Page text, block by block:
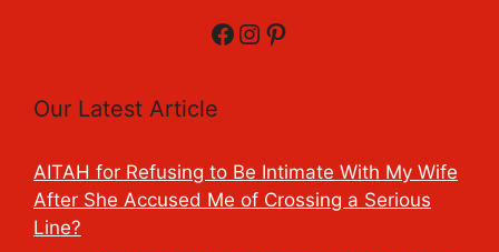
Facebook
Instagram
Pinterest
Our Latest Article
AITAH for Refusing to Be Intimate With My Wife
After She Accused Me of Crossing a Serious
Line?